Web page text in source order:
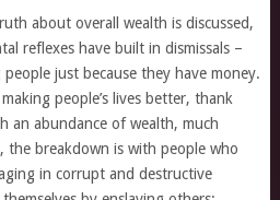
about overall wealth is discussed,
reflexes have built in dismissals –
just because they have money.
people’s lives better, thank
an abundance of wealth, much
the breakdown is with people who
in corrupt and destructive